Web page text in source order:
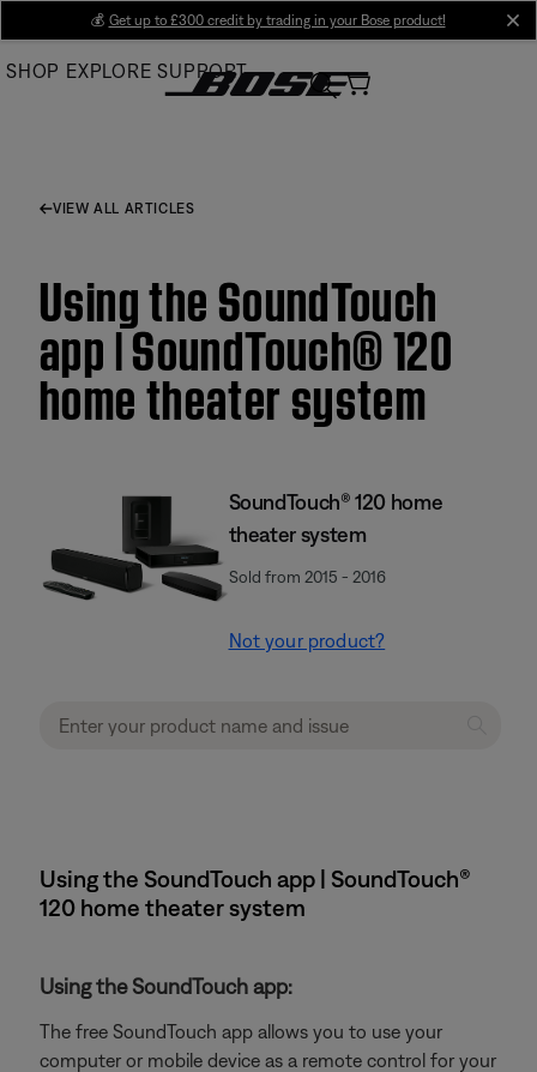
Main
💰 Get up to £300 credit by trading in your Bose product!
SHOP EXPLORE SUPPORT
VIEW ALL ARTICLES
Using the SoundTouch
app | SoundTouch® 120
home theater system
SoundTouch® 120 home
theater system
Sold from 2015 - 2016
Not your product?
Using the SoundTouch app | SoundTouch®
120 home theater system
Using the SoundTouch app:
The free SoundTouch app allows you to use your
computer or mobile device as a remote control for your